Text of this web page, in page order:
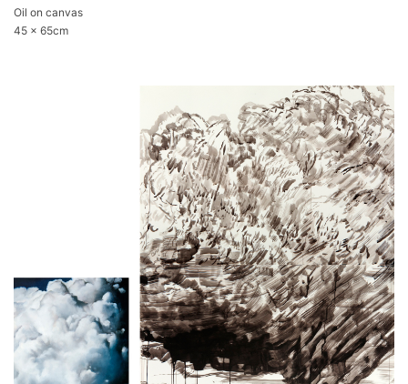
Oil on canvas
45 x 65cm